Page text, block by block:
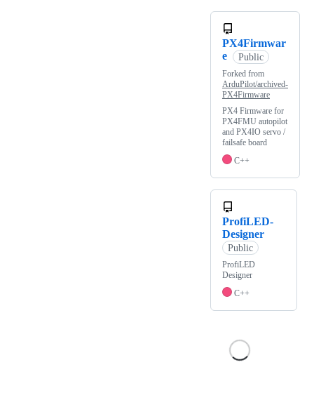
PX4Firmwar
e
Public
Forked from
ArduPilot/archived-
PX4Firmware
PX4 Firmware for
PX4FMU autopilot
and PX4IO servo /
failsafe board
C++
ProfiLED-
Designer
Public
ProfiLED
Designer
C++